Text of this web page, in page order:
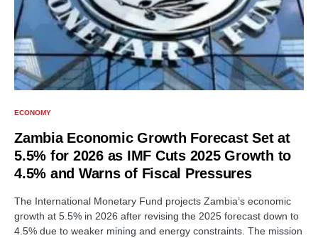
ECONOMY
Zambia Economic Growth Forecast Set at
5.5% for 2026 as IMF Cuts 2025 Growth to
4.5% and Warns of Fiscal Pressures
The International Monetary Fund projects Zambia’s economic
growth at 5.5% in 2026 after revising the 2025 forecast down to
4.5% due to weaker mining and energy constraints. The mission